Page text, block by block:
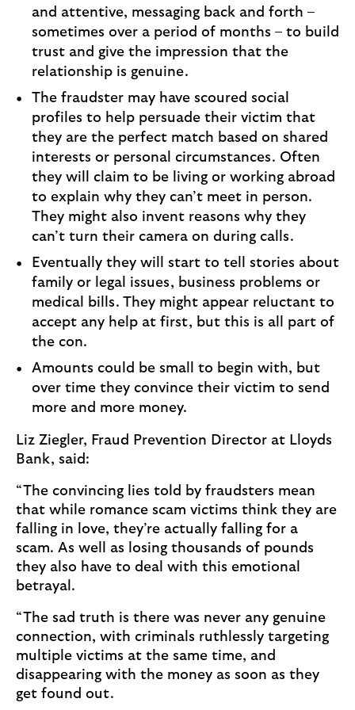
and attentive, messaging back and forth –
sometimes over a period of months – to build
trust and give the impression that the
relationship is genuine.
The fraudster may have scoured social
profiles to help persuade their victim that
they are the perfect match based on shared
interests or personal circumstances. Often
they will claim to be living or working abroad
to explain why they can’t meet in person.
They might also invent reasons why they
can’t turn their camera on during calls.
Eventually they will start to tell stories about
family or legal issues, business problems or
medical bills. They might appear reluctant to
accept any help at first, but this is all part of
the con.
Amounts could be small to begin with, but
over time they convince their victim to send
more and more money.
Liz Ziegler, Fraud Prevention Director at Lloyds
Bank, said:
“The convincing lies told by fraudsters mean
that while romance scam victims think they are
falling in love, they’re actually falling for a
scam. As well as losing thousands of pounds
they also have to deal with this emotional
betrayal.
“The sad truth is there was never any genuine
connection, with criminals ruthlessly targeting
multiple victims at the same time, and
disappearing with the money as soon as they
get found out.